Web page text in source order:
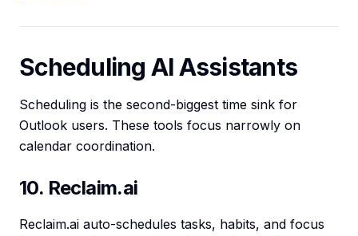
Scheduling AI Assistants
Scheduling is the second-biggest time sink for
Outlook users. These tools focus narrowly on
calendar coordination.
10. Reclaim.ai
Reclaim.ai auto-schedules tasks, habits, and focus